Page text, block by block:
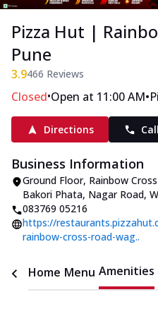
Pizza Hut |
Pune
3.9466 Reviews
Closed•Open at 11:00 AM•
Directions
Business Information
Ground Floor, Rainbow
Bakori Phata, Nagar Road,
083769 05216
https://
rainbow-cross-road-wag..
Home Menu Amenities